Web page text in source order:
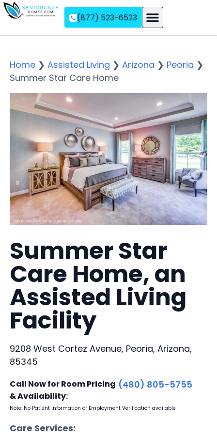
(877) 523-6523
Home ❯ Assisted Living ❯ Arizona ❯ Peoria ❯
Summer Star Care Home
Summer Star
Care Home, an
Assisted Living
Facility
9208 West Cortez Avenue, Peoria, Arizona,
85345
Call Now for Room Pricing
& Availability:
(480) 805-5755
Note: No Patient Information or Employment Verification available
Care Services: